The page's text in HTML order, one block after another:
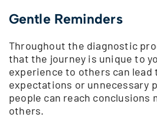
Gentle Reminders
Throughout the diagnostic
that the journey is unique to
experience to others can
expectations or unnecessary
people can reach conclusions
others.